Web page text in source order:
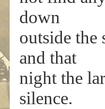
down
outside the
and that
night the
silence.